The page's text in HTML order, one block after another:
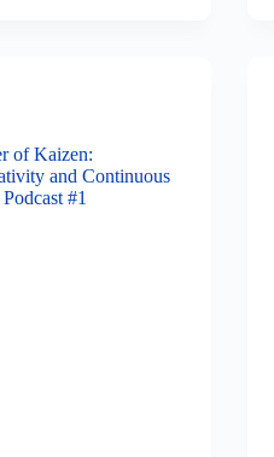
of Kaizen:
and Continuous
#1